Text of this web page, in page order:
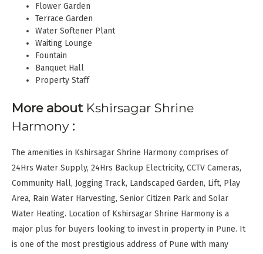
Flower Garden
Terrace Garden
Water Softener Plant
Waiting Lounge
Fountain
Banquet Hall
Property Staff
More about Kshirsagar Shrine
Harmony :
The amenities in Kshirsagar Shrine Harmony comprises of
24Hrs Water Supply, 24Hrs Backup Electricity, CCTV Cameras,
Community Hall, Jogging Track, Landscaped Garden, Lift, Play
Area, Rain Water Harvesting, Senior Citizen Park and Solar
Water Heating. Location of Kshirsagar Shrine Harmony is a
major plus for buyers looking to invest in property in Pune. It
is one of the most prestigious address of Pune with many